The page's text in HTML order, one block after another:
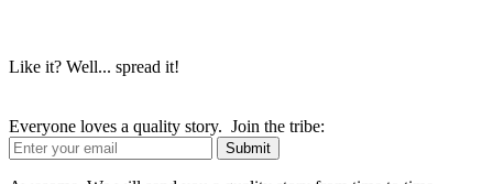
Like it? Well... spread it!
Everyone loves a quality story. Join the tribe: